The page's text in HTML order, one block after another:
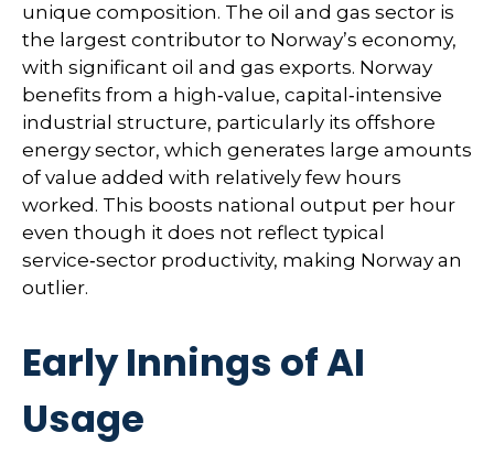
unique composition. The oil and gas sector is
the largest contributor to Norway’s economy,
with significant oil and gas exports. Norway
benefits from a high‑value, capital‑intensive
industrial structure, particularly its offshore
energy sector, which generates large amounts
of value added with relatively few hours
worked. This boosts national output per hour
even though it does not reflect typical
service‑sector productivity, making Norway an
outlier.
Early Innings of AI
Usage